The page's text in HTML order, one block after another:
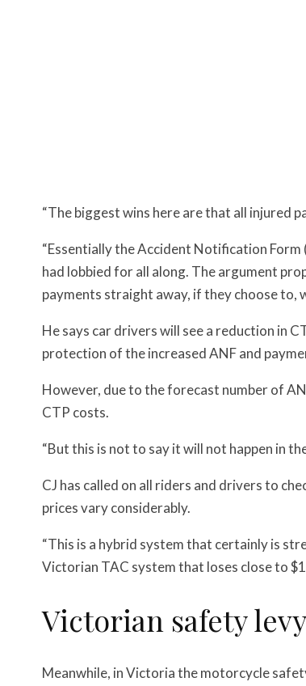
“The biggest wins here are that all injured
“Essentially the Accident Notification Form
had lobbied for all along. The argument
payments straight away, if they choose to,
He says car drivers will see a reduction in
protection of the increased ANF and
However, due to the forecast number of
CTP costs.
“But this is not to say it will not happen in
CJ has called on all riders and drivers to
prices vary considerably.
“This is a hybrid system that certainly is
Victorian TAC system that loses close to $1
Victorian safety levy
Meanwhile, in Victoria the motorcycle